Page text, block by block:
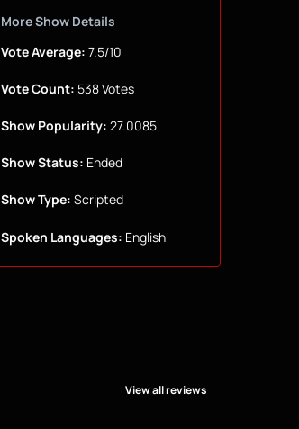
More Show Details
Vote Average: 7.5/10
Vote Count: 538 Votes
Show Popularity: 27.0085
Show Status: Ended
Show Type: Scripted
Spoken Languages: English
View all reviews